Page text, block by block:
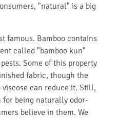
"natural" is a big
famous. Bamboo contains
called "bamboo kun"
Some of this property
fabric, though the
can reduce it. Still,
for being naturally odor-
believe in them. We